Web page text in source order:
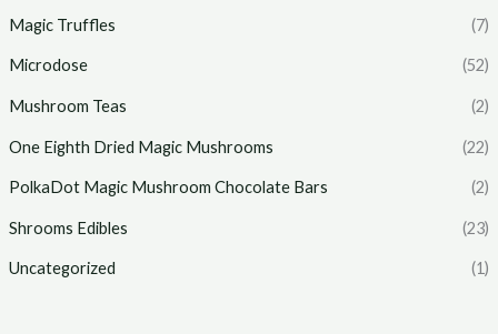
Magic Truffles (7)
Microdose (52)
Mushroom Teas (2)
One Eighth Dried Magic Mushrooms (22)
PolkaDot Magic Mushroom Chocolate Bars (2)
Shrooms Edibles (23)
Uncategorized (1)